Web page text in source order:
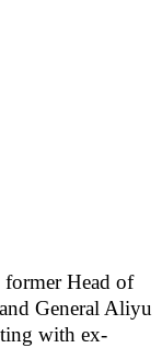
former Head of
General Aliyu
with ex-